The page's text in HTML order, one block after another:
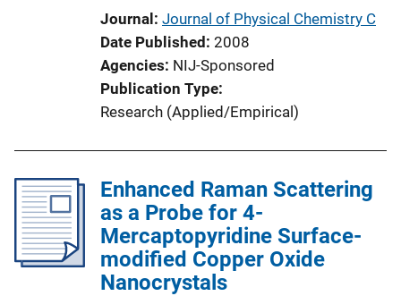
Journal Journal of Physical Chemistry C
Date Published 2008
Agencies NIJ-Sponsored
Publication Type
Research (Applied/Empirical)
Enhanced Raman Scattering
as a Probe for 4-
Mercaptopyridine Surface-
modified Copper Oxide
Nanocrystals